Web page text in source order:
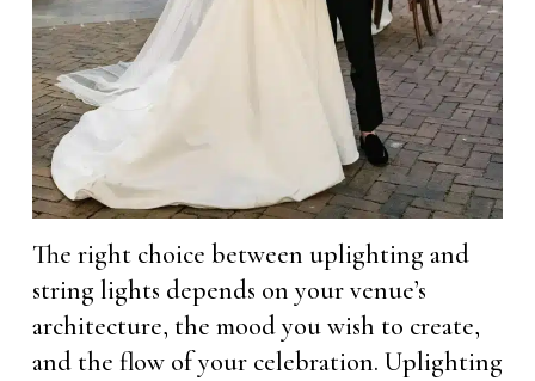
The right choice between uplighting and
string lights depends on your venue’s
architecture, the mood you wish to create,
and the flow of your celebration. Uplighting